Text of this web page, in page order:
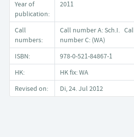
Year of
publication:
2011
Call
numbers:
Call number A: Sch.I.
number C: (WA)
ISBN:
978-0-521-84867-1
HK:
HK fix: WA
Revised on:
Di, 24. Jul 2012